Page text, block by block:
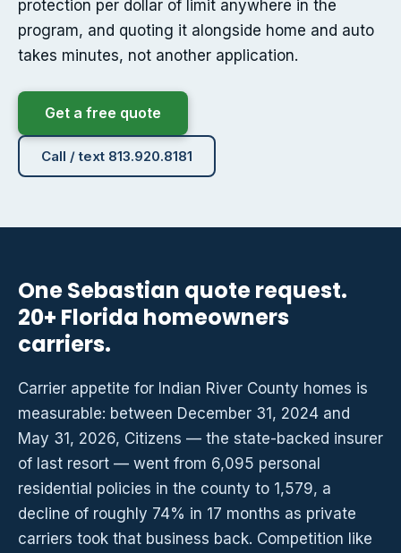
protection per dollar of limit anywhere in the
program, and quoting it alongside home and auto
takes minutes, not another application.
Get a free quote
Call / text 813.920.8181
One Sebastian quote request.
20+ Florida homeowners
carriers.
Carrier appetite for Indian River County homes is
measurable: between December 31, 2024 and
May 31, 2026, Citizens — the state-backed insurer
of last resort — went from 6,095 personal
residential policies in the county to 1,579, a
decline of roughly 74% in 17 months as private
carriers took that business back. Competition like